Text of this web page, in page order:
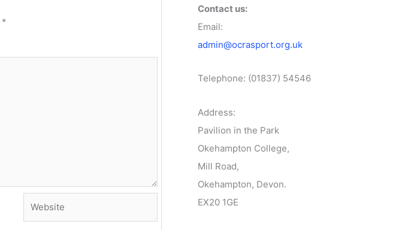
*
Contact us:
Email:
admin@ocrasport.org.uk
Telephone: (01837) 54546
Address:
Pavilion in the Park
Okehampton College,
Mill Road,
Okehampton, Devon.
EX20 1GE